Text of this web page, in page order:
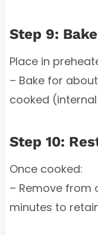
Step 9: Bake
Place in
– Bake for
cooked
Step 10:
Once cooked:
– Remove from
minutes to